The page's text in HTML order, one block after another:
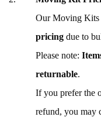
Our Moving Kits
pricing due to
Please note:
returnable.
If you prefer the
refund, you may